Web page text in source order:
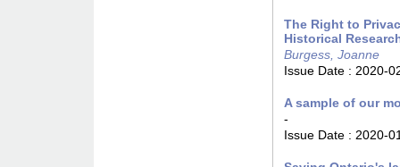
The Right to
Historical
Burgess, Joanne
Issue Date : 2020-
A sample of our
-
Issue Date : 2020-